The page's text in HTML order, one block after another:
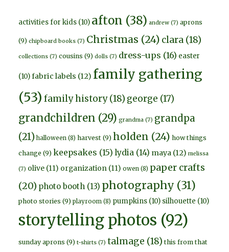
activities for kids (10) afton (38) andrew (7) aprons
(9) chipboard books (7) Christmas (24) clara (18)
collections (7) cousins (9) dolls (7) dress-ups (16) easter
(10)fabric labels (12) family gathering
(53) family history(18) george (17)
grandchildren (29) grandma (7) grandpa
(21) halloween (8) harvest (9) holden (24) how things
change (9) keepsakes (15) lydia (14) maya (12) melissa
(7) olive (11) organization (11) owen (8) paper crafts
(20) photo booth (13) photography (31)
photo stories (9) playroom (8) pumpkins (10) silhouette (10)
storytelling photos (92)
sunday aprons (9) t-shirts (7) talmage (18) this from that